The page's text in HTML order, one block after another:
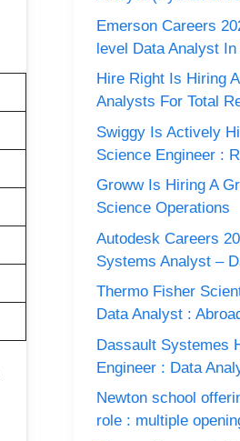
Emerson Careers
level Data Analyst In
Hire Right Is Hiring
Analysts For Total
Swiggy Is Actively
Science Engineer :
Groww Is Hiring A
Science Operations
Autodesk Careers
Systems Analyst –
Thermo Fisher
Data Analyst :
Dassault Systemes
Engineer : Data
Newton school
role : multiple